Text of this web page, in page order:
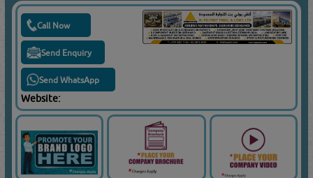
Call Now
Send Enquiry
Send WhatsApp
Website: